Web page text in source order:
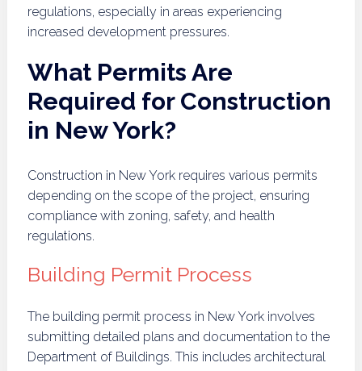
regulations, especially in areas experiencing
increased development pressures.
What Permits Are
Required for Construction
in New York?
Construction in New York requires various permits
depending on the scope of the project, ensuring
compliance with zoning, safety, and health
regulations.
Building Permit Process
The building permit process in New York involves
submitting detailed plans and documentation to the
Department of Buildings. This includes architectural